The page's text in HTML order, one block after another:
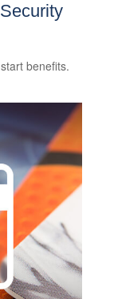
benefits.